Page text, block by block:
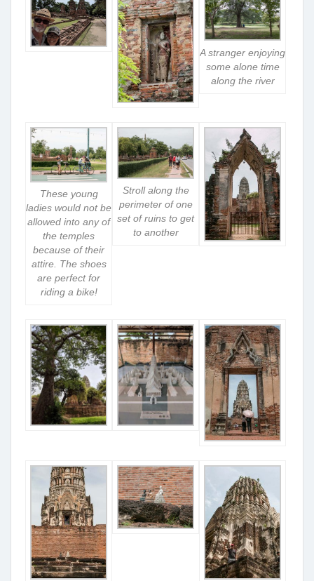
A stranger enjoying
some alone time
along the river
These young
ladies would not be
allowed into any of
the temples
because of their
attire. The shoes
are perfect for
riding a bike!
Stroll along the
perimeter of one
set of ruins to get
to another